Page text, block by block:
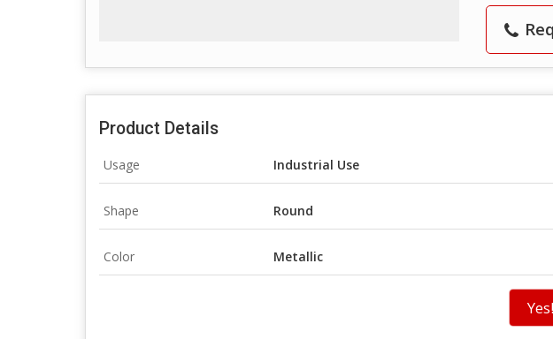
Product Details
Usage Industrial Use
Shape Round
Color Metallic